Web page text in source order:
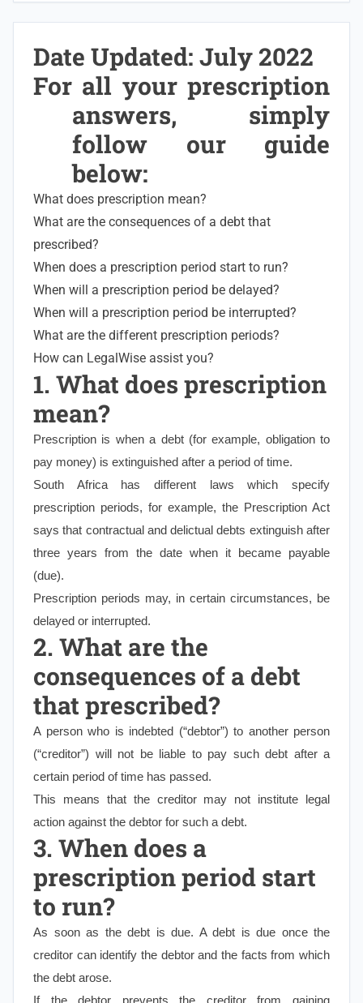
Date Updated: July 2022
For all your prescription
answers, simply
follow our guide
below:
What does prescription mean?
What are the consequences of a debt that
prescribed?
When does a prescription period start to run?
When will a prescription period be delayed?
When will a prescription period be interrupted?
What are the different prescription periods?
How can LegalWise assist you?
1. What does prescription
mean?
Prescription is when a debt (for example, obligation to
pay money) is extinguished after a period of time.
South Africa has different laws which specify
prescription periods, for example, the Prescription Act
says that contractual and delictual debts extinguish after
three years from the date when it became payable
(due).
Prescription periods may, in certain circumstances, be
delayed or interrupted.
2. What are the
consequences of a debt
that prescribed?
A person who is indebted (“debtor”) to another person
(“creditor”) will not be liable to pay such debt after a
certain period of time has passed.
This means that the creditor may not institute legal
action against the debtor for such a debt.
3. When does a
prescription period start
to run?
As soon as the debt is due. A debt is due once the
creditor can identify the debtor and the facts from which
the debt arose.